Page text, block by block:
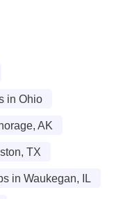
in Ohio
AK
TX
in Waukegan, IL